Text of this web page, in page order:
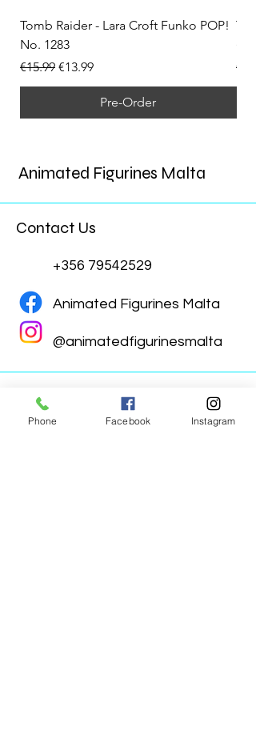
Tomb Raider - Lara Croft Funko POP!
No. 1283
Regular Price
€15.99 Sale Price
€13.99
Pre-Order
Animated Figurines Malta
Contact Us
+356 79542529
Animated Figurines Malta
@animatedfigurinesmalta
Phone Facebook Instagram